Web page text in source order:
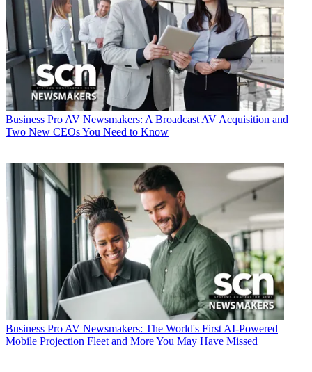
Business Pro AV Newsmakers: A Broadcast AV Acquisition and
Two New CEOs You Need to Know
Business Pro AV Newsmakers: The World's First AI-Powered
Mobile Projection Fleet and More You May Have Missed